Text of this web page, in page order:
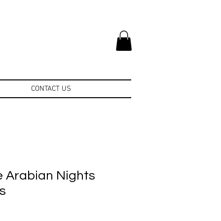
CONTACT US
Arabian Nights